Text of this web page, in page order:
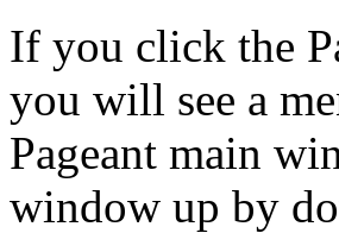
If you click the
you will see a
Pageant main
window up by